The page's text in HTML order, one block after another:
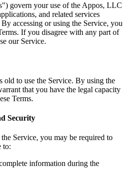
govern your use of the Appos, LLC
and related services
accessing or using the Service, you
If you disagree with any part of
our Service.
old to use the Service. By using the
that you have the legal capacity
Terms.
Security
Service, you may be required to
to:
information during the